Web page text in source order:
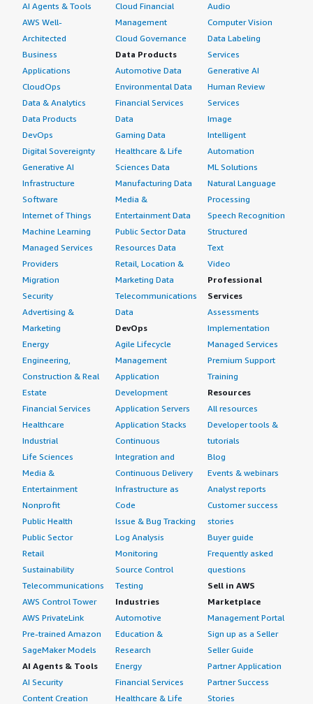
AI Agents & Tools
AWS Well-
Architected
Business
Applications
CloudOps
Data & Analytics
Data Products
DevOps
Digital Sovereignty
Generative AI
Infrastructure
Software
Internet of Things
Machine Learning
Managed Services
Providers
Migration
Security
Advertising &
Marketing
Energy
Engineering,
Construction & Real
Estate
Financial Services
Healthcare
Industrial
Life Sciences
Media &
Entertainment
Nonprofit
Public Health
Public Sector
Retail
Sustainability
Telecommunications
AWS Control Tower
AWS PrivateLink
Pre-trained Amazon
SageMaker Models
AI Agents & Tools
AI Security
Content Creation
Cloud Financial
Management
Cloud Governance
Data Products
Automotive Data
Environmental Data
Financial Services
Data
Gaming Data
Healthcare & Life
Sciences Data
Manufacturing Data
Media &
Entertainment Data
Public Sector Data
Resources Data
Retail, Location &
Marketing Data
Telecommunications
Data
DevOps
Agile Lifecycle
Management
Application
Development
Application Servers
Application Stacks
Continuous
Integration and
Continuous Delivery
Infrastructure as
Code
Issue & Bug Tracking
Log Analysis
Monitoring
Source Control
Testing
Industries
Automotive
Education &
Research
Energy
Financial Services
Healthcare & Life
Audio
Computer Vision
Data Labeling
Services
Generative AI
Human Review
Services
Image
Intelligent
Automation
ML Solutions
Natural Language
Processing
Speech Recognition
Structured
Text
Video
Professional
Services
Assessments
Implementation
Managed Services
Premium Support
Training
Resources
All resources
Developer tools &
tutorials
Blog
Events & webinars
Analyst reports
Customer success
stories
Buyer guide
Frequently asked
questions
Sell in AWS
Marketplace
Management Portal
Sign up as a Seller
Seller Guide
Partner Application
Partner Success
Stories